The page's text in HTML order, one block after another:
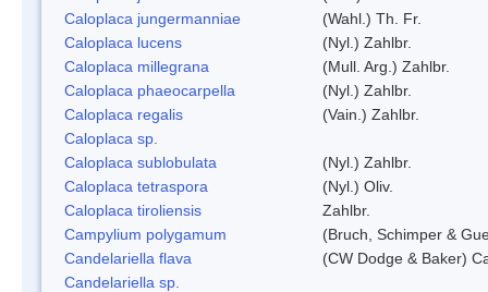
Caloplaca jungermanniae
(Wahl.) Th. Fr.
Caloplaca lucens
(Nyl.) Zahlbr.
Caloplaca millegrana
(Mull. Arg.) Zahlbr.
Caloplaca phaeocarpella
(Nyl.) Zahlbr.
Caloplaca regalis
(Vain.) Zahlbr.
Caloplaca sp.
Caloplaca sublobulata
(Nyl.) Zahlbr.
Caloplaca tetraspora
(Nyl.) Oliv.
Caloplaca tiroliensis
Zahlbr.
Campylium polygamum
(Bruch, Schimper &
Candelariella flava
(CW Dodge & Baker)
Candelariella sp.